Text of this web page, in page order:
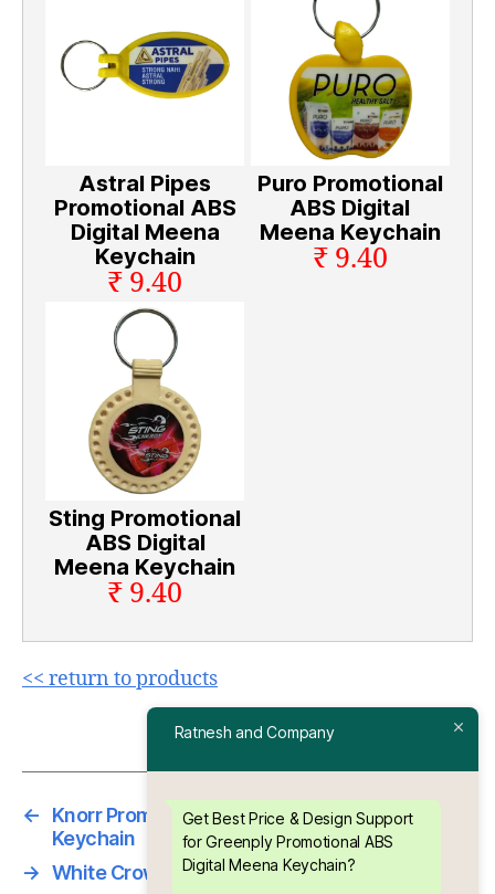
Astral Pipes
Promotional ABS
Digital Meena
Keychain
₹ 9.40
Puro Promotional
ABS Digital
Meena Keychain
₹ 9.40
Sting Promotional
ABS Digital
Meena Keychain
₹ 9.40
<< return to products
←
Knorr Promotional ABS Digital Meena
Keychain
→ White Crown Chrome Bottle opener keychain
Ratnesh and Company
Get Best Price & Design Support
for Greenply Promotional ABS
Digital Meena Keychain?